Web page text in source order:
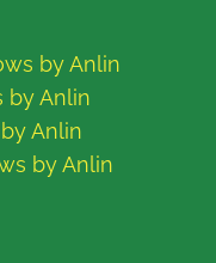
by Anlin
by Anlin
Anlin
by Anlin